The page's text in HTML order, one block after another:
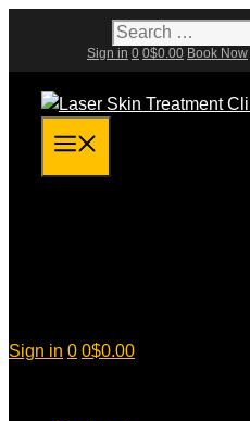
content
Search
for:
Sign in 0 0$0.00 Book Now
Sign in 0 0$0.00